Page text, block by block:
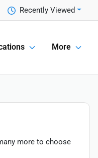
Recently Viewed
More
more to choose